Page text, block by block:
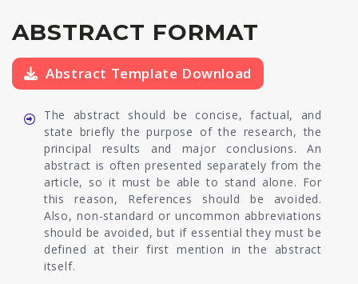
ABSTRACT FORMAT
Abstract Template Download
The abstract should be concise, factual, and
state briefly the purpose of the research, the
principal results and major conclusions. An
abstract is often presented separately from the
article, so it must be able to stand alone. For
this reason, References should be avoided.
Also, non-standard or uncommon abbreviations
should be avoided, but if essential they must be
defined at their first mention in the abstract
itself.